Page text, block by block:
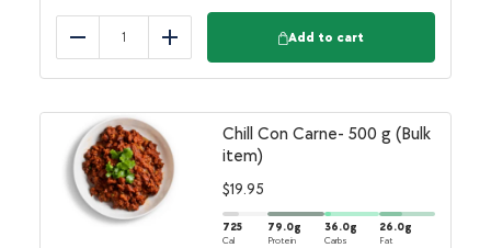
Reduce Add
Add to cart
Chill Con Carne- 500 g (Bulk
item)
$19.95
725
Cal
79.0g
Protein
36.0g
Carbs
26.0g
Fat